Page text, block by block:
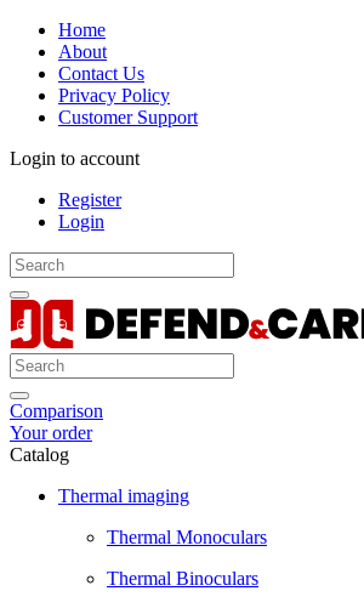
Home
About
Contact Us
Privacy Policy
Customer Support
Login to account
Register
Login
Comparison
Your order
Catalog
Thermal imaging
Thermal Monoculars
Thermal Binoculars